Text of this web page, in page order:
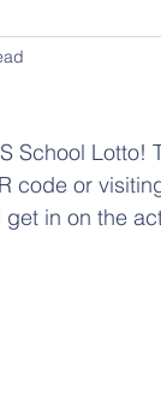
School
code or
get in on the